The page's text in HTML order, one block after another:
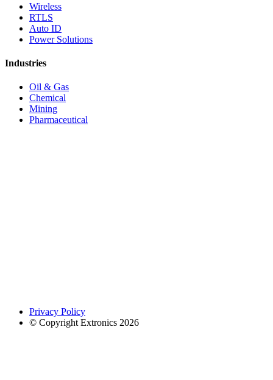
Wireless
RTLS
Auto ID
Power Solutions
Industries
Oil & Gas
Chemical
Mining
Pharmaceutical
Privacy Policy
© Copyright Extronics 2026